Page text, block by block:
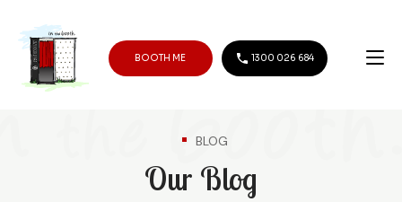
BOOTH ME 1300 026 684
BLOG
Our Blog